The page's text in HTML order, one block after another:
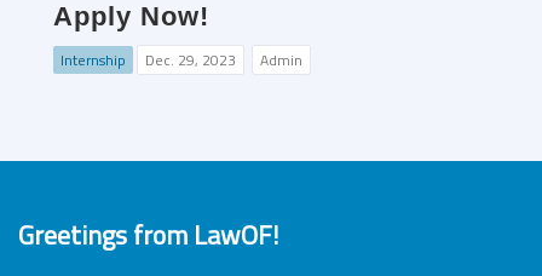
Apply Now!
Internship Dec. 29, 2023 Admin
Greetings from LawOF!